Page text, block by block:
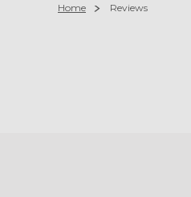
Home Reviews